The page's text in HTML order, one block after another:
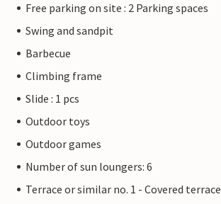
Free parking on site : 2 Parking spaces
Swing and sandpit
Barbecue
Climbing frame
Slide : 1 pcs
Outdoor toys
Outdoor games
Number of sun loungers: 6
Terrace or similar no. 1 - Covered terrace